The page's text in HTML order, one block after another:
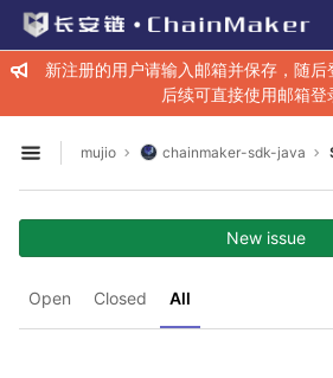
Skip to content
GitLab
新注册的用户请输入邮箱并保存，随后
后续可直接使用邮箱登
Open sidebar
mujio chainmaker-sdk-java
Open Closed All
New issue